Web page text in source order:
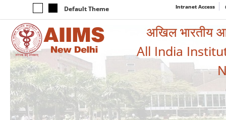
Default Theme Intranet Access
अखिल भारतीय
All India